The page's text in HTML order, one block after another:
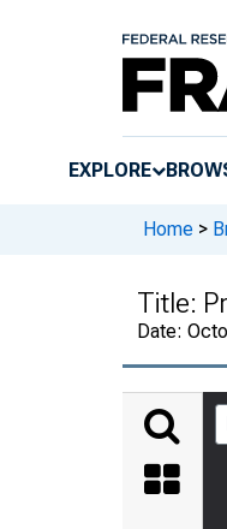
EXPLORE
Home >
Title:
Date: